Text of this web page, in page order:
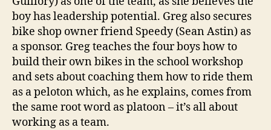
boy has leadership potential. Greg also secures
bike shop owner friend Speedy (Sean Astin) as
a sponsor. Greg teaches the four boys how to
build their own bikes in the school workshop
and sets about coaching them how to ride them
as a peloton which, as he explains, comes from
the same root word as platoon – it’s all about
working as a team.